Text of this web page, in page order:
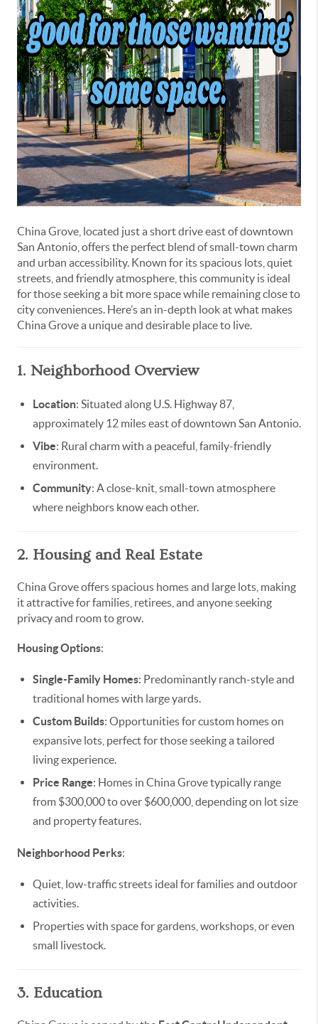
China Grove, located just a short drive east of downtown
San Antonio, offers the perfect blend of small-town charm
and urban accessibility. Known for its spacious lots, quiet
streets, and friendly atmosphere, this community is ideal
for those seeking a bit more space while remaining close to
city conveniences. Here’s an in-depth look at what makes
China Grove a unique and desirable place to live.
1. Neighborhood Overview
Location: Situated along U.S. Highway 87,
approximately 12 miles east of downtown San Antonio.
Vibe: Rural charm with a peaceful, family-friendly
environment.
Community: A close-knit, small-town atmosphere
where neighbors know each other.
2. Housing and Real Estate
China Grove offers spacious homes and large lots, making
it attractive for families, retirees, and anyone seeking
privacy and room to grow.
Housing Options:
Single-Family Homes: Predominantly ranch-style and
traditional homes with large yards.
Custom Builds: Opportunities for custom homes on
expansive lots, perfect for those seeking a tailored
living experience.
Price Range: Homes in China Grove typically range
from $300,000 to over $600,000, depending on lot size
and property features.
Neighborhood Perks:
Quiet, low-traffic streets ideal for families and outdoor
activities.
Properties with space for gardens, workshops, or even
small livestock.
3. Education